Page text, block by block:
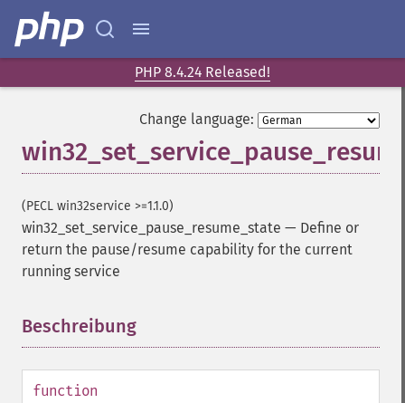
PHP 8.4.24 Released!
Change language:
(PECL win32service >=1.1.0)
win32_set_service_pause_resume_state — Define or
return the pause/resume capability for the current
running service
Beschreibung
function